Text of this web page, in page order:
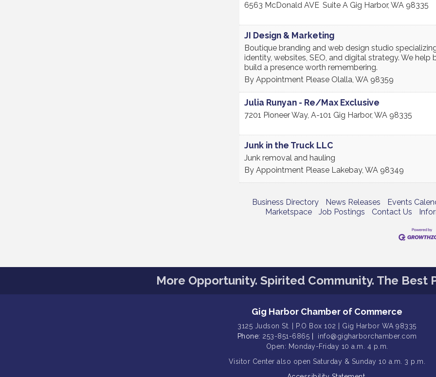
6563 McDonald AVE Suite A Gig Harbor, WA 98335
JI Design & Marketing
Boutique branding and web design studio
identity, websites, SEO, and digital strategy. We help
build a presence worth remembering.
By Appointment Please Olalla, WA 98359
Julia Runyan - Re/Max Exclusive
7201 Pioneer Way, A-101 Gig Harbor, WA 98335
Junk in the Truck LLC
Junk removal and hauling
By Appointment Please Lakebay, WA 98349
Business Directory News Releases
Events
Marketspace
Job Postings Contact Us
More Opportunity. Spirited Community. The Best
Gig Harbor Chamber of Commerce
3125 Judson St. | P.O Box 102 | Gig Harbor WA 98335
Phone: 253-851-6865
info@gigharborchamber.com
Open: Monday-Friday 10 a.m. 4 p.m.
Visitor Center also open Saturday & Sunday 10 a.m. 3 p.m.